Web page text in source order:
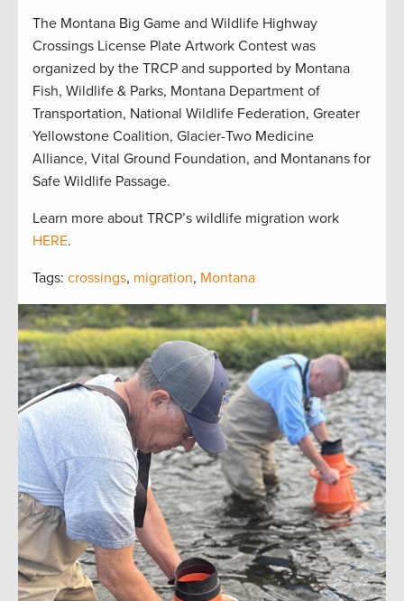
The Montana Big Game and Wildlife Highway
Crossings License Plate Artwork Contest was
organized by the TRCP and supported by Montana
Fish, Wildlife & Parks, Montana Department of
Transportation, National Wildlife Federation, Greater
Yellowstone Coalition, Glacier-Two Medicine
Alliance, Vital Ground Foundation, and Montanans for
Safe Wildlife Passage.
Learn more about TRCP’s wildlife migration work
HERE.
Tags: crossings, migration, Montana